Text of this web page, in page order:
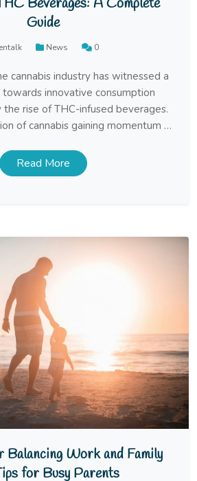
Beverages: A Complete
Guide
News 0
cannabis industry has witnessed a
innovative consumption
rise of THC-infused beverages.
of cannabis gaining momentum in
the benefits of cannabinoids
without the need for
Read More
Balancing Work and Family
for Busy Parents